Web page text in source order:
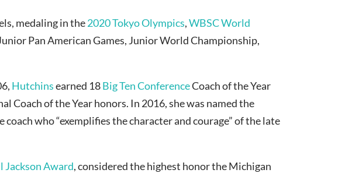
medaling in the2020 Tokyo Olympics,WBSC World
Pan American Games, Junior World Championship,
Hutchinsearned 18Big Ten ConferenceCoach of the Year
Coach of the Year honors. In 2016, she was named the
coach who “exemplifies the character and courage” of the late
Jackson Award, considered the highest honor the Michigan